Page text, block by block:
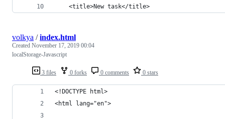
    <title>New task</title>
3 files 0 forks 0 comments 0 stars
volkya /index.html
Created November 17, 2019 00:04
localStorage-Javascript
<!DOCTYPE html>
<html lang="en">